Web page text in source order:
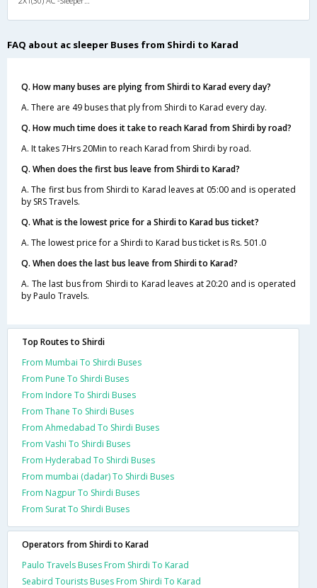
FAQ about ac sleeper Buses from Shirdi to Karad
Q. How many buses are plying from Shirdi to Karad every day?
A. There are 49 buses that ply from Shirdi to Karad every day.
Q. How much time does it take to reach Karad from Shirdi by road?
A. It takes 7Hrs 20Min to reach Karad from Shirdi by road.
Q. When does the first bus leave from Shirdi to Karad?
A. The first bus from Shirdi to Karad leaves at 05:00 and is operated
by SRS Travels.
Q. What is the lowest price for a Shirdi to Karad bus ticket?
A. The lowest price for a Shirdi to Karad bus ticket is Rs. 501.0
Q. When does the last bus leave from Shirdi to Karad?
A. The last bus from Shirdi to Karad leaves at 20:20 and is operated
by Paulo Travels.
Top Routes to Shirdi
From Mumbai To Shirdi Buses
From Pune To Shirdi Buses
From Indore To Shirdi Buses
From Thane To Shirdi Buses
From Ahmedabad To Shirdi Buses
From Vashi To Shirdi Buses
From Hyderabad To Shirdi Buses
From mumbai (dadar) To Shirdi Buses
From Nagpur To Shirdi Buses
From Surat To Shirdi Buses
Operators from Shirdi to Karad
Paulo Travels Buses From Shirdi To Karad
Seabird Tourists Buses From Shirdi To Karad